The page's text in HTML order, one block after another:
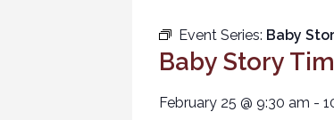
Event Series: Baby
Baby Story
February 25 @ 9:30 am -